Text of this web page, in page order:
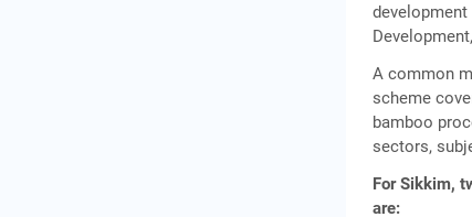
A common
scheme
bamboo
sectors,
For Sikkim,
are: